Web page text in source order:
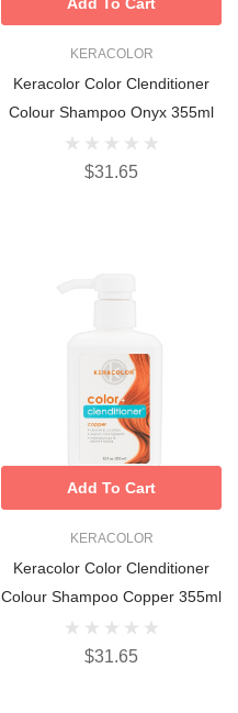
KERACOLOR
Keracolor Color Clenditioner
Colour Shampoo Onyx 355ml
$31.65
KERACOLOR
Keracolor Color Clenditioner
Colour Shampoo Copper 355ml
$31.65
Add To Cart